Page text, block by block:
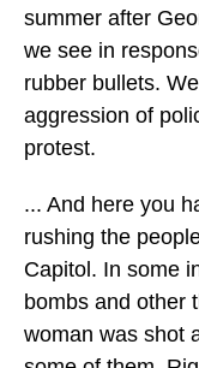
summer after
we see in
rubber bullets.
aggression of
protest.
... And here you
rushing the
Capitol. In some
bombs and other
woman was shot